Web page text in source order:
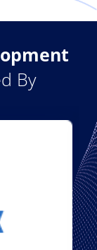
By